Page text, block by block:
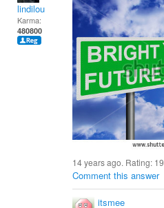
lindilou
Karma:
480800
14 years ago. Rating: 19
Comment this answer
itsmee